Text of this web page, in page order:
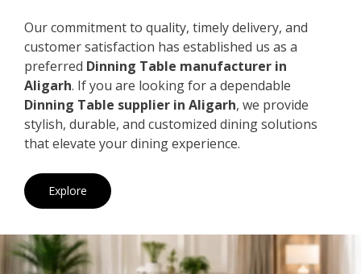
Our commitment to quality, timely delivery, and
customer satisfaction has established us as a
preferred Dinning Table manufacturer in
Aligarh. If you are looking for a dependable
Dinning Table supplier in Aligarh, we provide
stylish, durable, and customized dining solutions
that elevate your dining experience.
Explore